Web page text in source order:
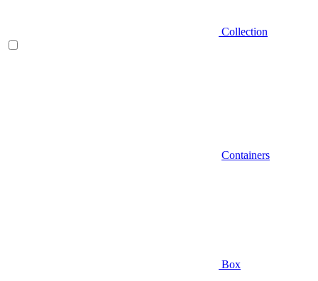
Collection
Containers
Box